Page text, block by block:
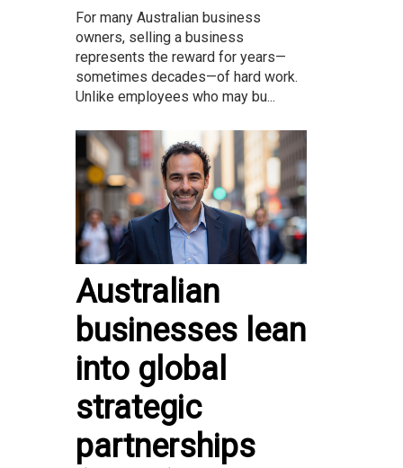
For many Australian business
owners, selling a business
represents the reward for years—
sometimes decades—of hard work.
Unlike employees who may bu...
Australian
businesses lean
into global
strategic
partnerships